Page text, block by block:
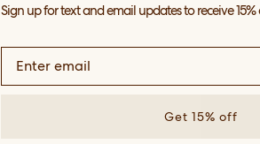
Sign up for text and email updates to receive 15%
Get 15% off